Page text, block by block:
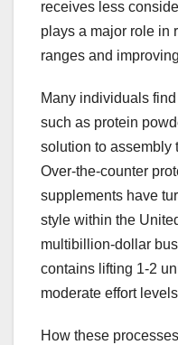
receives less
plays a major role in
ranges and
Many individuals
such as protein
solution to assembly
Over-the-counter
supplements have
style within the
multibillion-dollar
contains lifting 1-2
moderate effort
How these